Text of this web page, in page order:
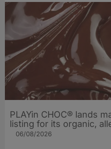
PLAYin CHOC® lands
listing for its organic,
06/08/2026